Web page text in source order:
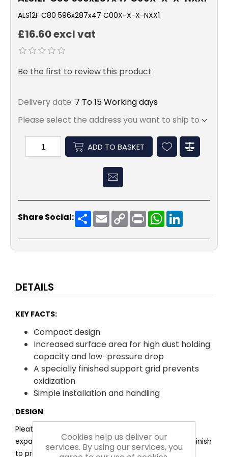
ALS12F C80 596x287x47 C00X-X-X-NXX1
£16.60 excl vat
Be the first to review this product
Delivery date: 7 To 15 Working days
Please select the address you want to ship to
ADD TO BASKET
Share Social: ShareEmailCopy
Link
PrintWhatsApp
DETAILS
KEY FACTS:
Compact design
Increased surface area for high dust holding
capacity and low-pressure drop
A specially finished support grid prevents
oxidization
Simple installation and handling
DESIGN
Pleated, synthetic filter media laminated onto an
expanded diamond grid, which features a special finish
to prevent oxidization.
Cookies help us deliver our
services. By using our services, you